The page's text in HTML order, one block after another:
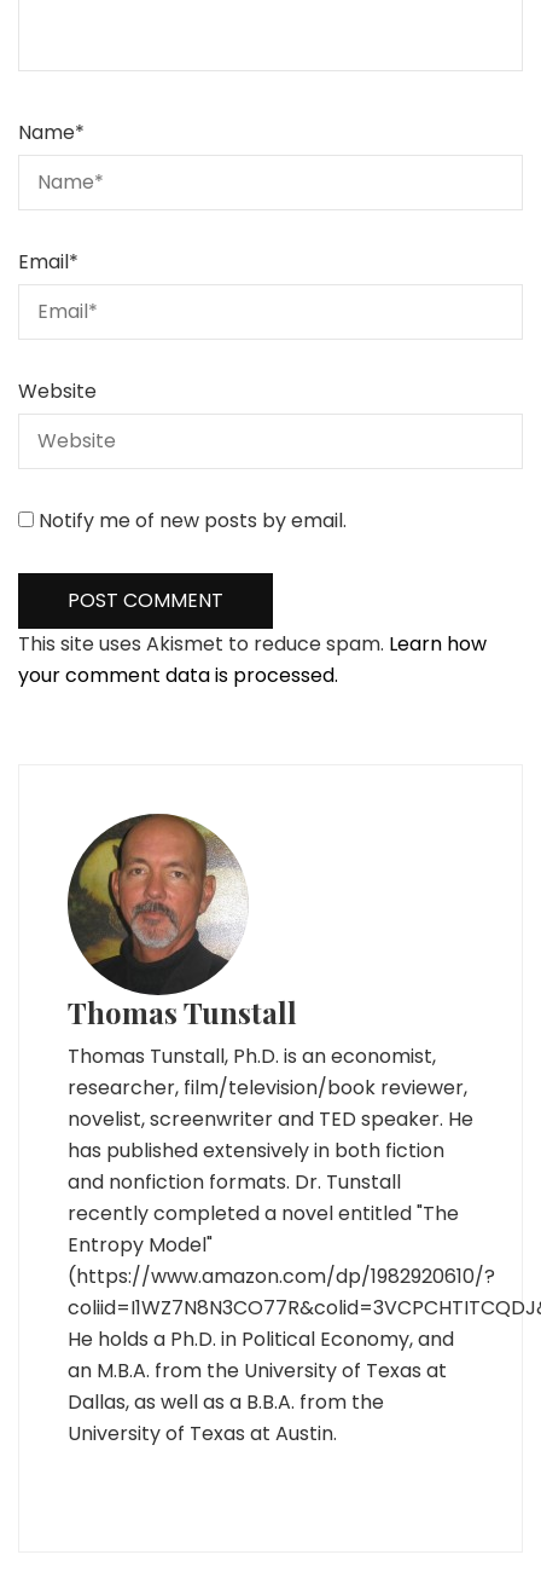
Name*
Email*
Website
Notify me of new posts by email.
This site uses Akismet to reduce spam. Learn how
your comment data is processed.
Thomas Tunstall
Thomas Tunstall, Ph.D. is an economist,
researcher, film/television/book reviewer,
novelist, screenwriter and TED speaker. He
has published extensively in both fiction
and nonfiction formats. Dr. Tunstall
recently completed a novel entitled "The
Entropy Model"
(https://www.amazon.com/dp/1982920610/?
He holds a Ph.D. in Political Economy, and
an M.B.A. from the University of Texas at
Dallas, as well as a B.B.A. from the
University of Texas at Austin.